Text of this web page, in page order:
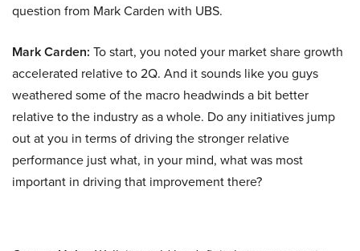
question from Mark Carden with UBS.
Mark Carden: To start, you noted your market share growth
accelerated relative to 2Q. And it sounds like you guys
weathered some of the macro headwinds a bit better
relative to the industry as a whole. Do any initiatives jump
out at you in terms of driving the stronger relative
performance just what, in your mind, what was most
important in driving that improvement there?